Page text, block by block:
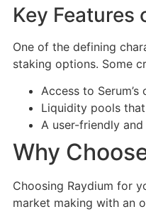
Key Features
One of the defining
staking options. Some
Access to
Liquidity pools
A user-friendly
Why
Choosing Raydium for
market making with an